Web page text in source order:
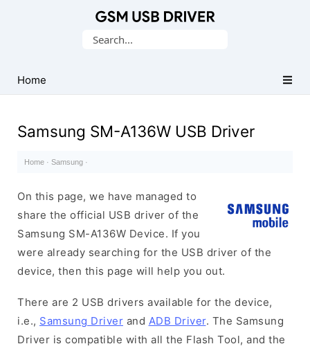
USB
Drivers
Search
Home
Samsung SM-A136W USB Driver
Home · Samsung ·
On this page, we have managed to
share the official USB driver of the
Samsung SM-A136W Device. If you
were already searching for the USB driver of the
device, then this page will help you out.
There are 2 USB drivers available for the device,
i.e., Samsung Driver and ADB Driver. The Samsung
Driver is compatible with all the Flash Tool, and the